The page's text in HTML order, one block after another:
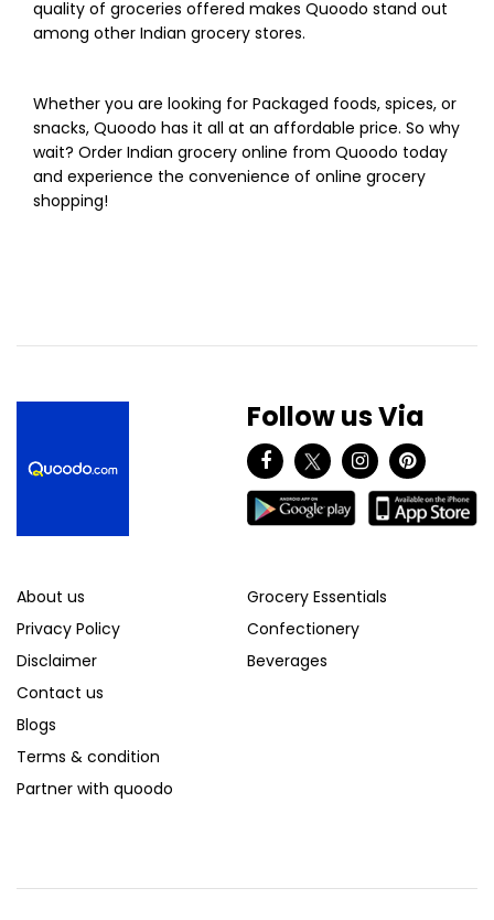
quality of groceries offered makes Quoodo stand out
among other Indian grocery stores.
Whether you are looking for Packaged foods, spices, or
snacks, Quoodo has it all at an affordable price. So why
wait? Order Indian grocery online from Quoodo today
and experience the convenience of online grocery
shopping!
Follow us Via
About us
Privacy Policy
Disclaimer
Contact us
Blogs
Terms & condition
Partner with quoodo
Grocery Essentials
Confectionery
Beverages